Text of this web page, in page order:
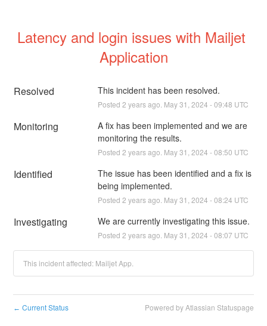
Latency and login issues with Mailjet
Application
Resolved This incident has been resolved.
Posted 2 years ago. May31 2024 -09:48 UTC
Monitoring
A fix has been implemented and we are
monitoring the results.
Posted 2 years ago. May31 2024 -08:50 UTC
Identified
The issue has been identified and a fix is
being implemented.
Posted 2 years ago. May31 2024 -08:24 UTC
Investigating We are currently investigating this issue.
Posted 2 years ago. May31 2024 -08:07 UTC
This incident affected: Mailjet App.
← Current Status Powered by Atlassian Statuspage